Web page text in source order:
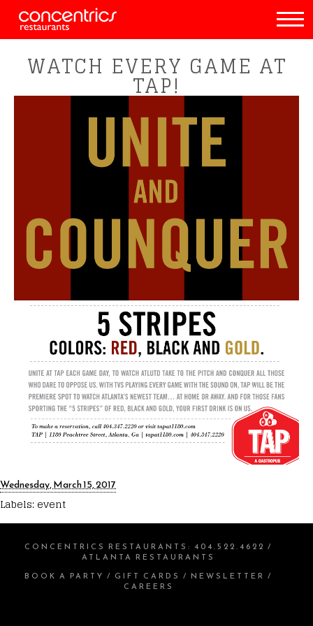
WATCH EVERY GAME AT
TAP!
Wednesday, March 15, 2017
Labels: event
CONCENTRICS RESTAURANTS: 404.522.4622 /
ATLANTA RESTAURANTS
BOOK A PARTY / GIFT CARDS / NEWSLETTER /
CAREERS